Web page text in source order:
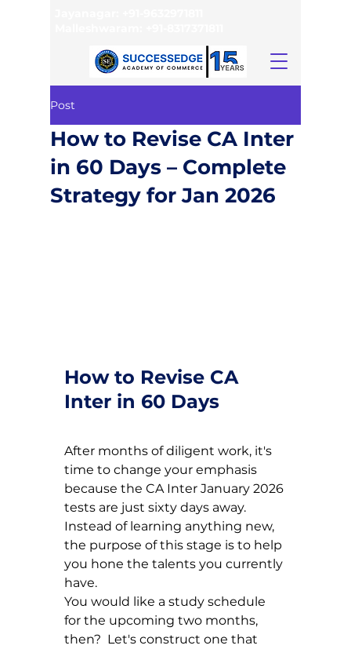
Post
How to Revise CA Inter
in 60 Days – Complete
Strategy for Jan 2026
How to Revise CA
Inter in 60 Days
After months of diligent work, it's
time to change your emphasis
because the CA Inter January 2026
tests are just sixty days away.
Instead of learning anything new,
the purpose of this stage is to help
you hone the talents you currently
have.
You would like a study schedule
for the upcoming two months,
then?  Let's construct one that